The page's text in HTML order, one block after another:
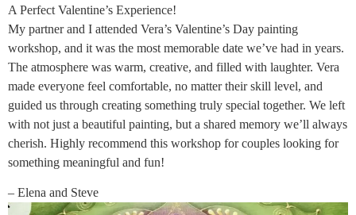
A Perfect Valentine’s Experience!
My partner and I attended Vera’s Valentine’s Day painting
workshop, and it was the most memorable date we’ve had in years.
The atmosphere was warm, creative, and filled with laughter. Vera
made everyone feel comfortable, no matter their skill level, and
guided us through creating something truly special together. We left
with not just a beautiful painting, but a shared memory we’ll always
cherish. Highly recommend this workshop for couples looking for
something meaningful and fun!
– Elena and Steve